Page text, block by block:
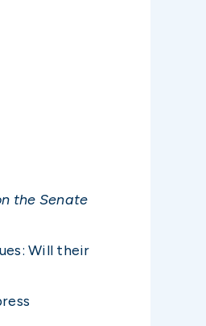
the Senate
Will their